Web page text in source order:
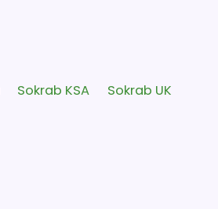
Sokrab KSA
Sokrab UK